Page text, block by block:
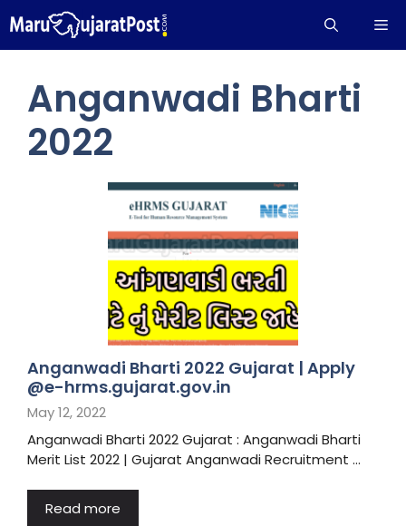
to
content
Anganwadi Bharti
2022
Anganwadi Bharti 2022 Gujarat | Apply
@e-hrms.gujarat.gov.in
May 12, 2022
Anganwadi Bharti 2022 Gujarat : Anganwadi Bharti
Merit List 2022 | Gujarat Anganwadi Recruitment …
Read more